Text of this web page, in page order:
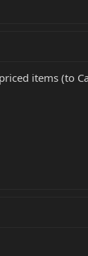
items (to